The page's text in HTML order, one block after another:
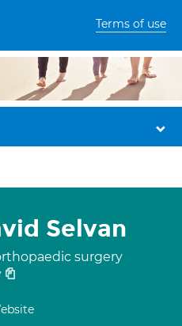
Terms of use
Selvan
surgery